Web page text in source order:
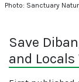
Photo: Sanctuary
Save
and Locals